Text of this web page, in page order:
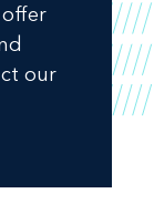
our